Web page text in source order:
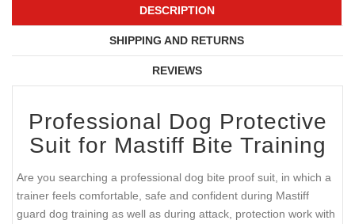
DESCRIPTION
SHIPPING AND RETURNS
REVIEWS
Professional Dog Protective
Suit for Mastiff Bite Training
Are you searching a professional dog bite proof suit, in which a
trainer feels comfortable, safe and confident during Mastiff
guard dog training as well as during attack, protection work with